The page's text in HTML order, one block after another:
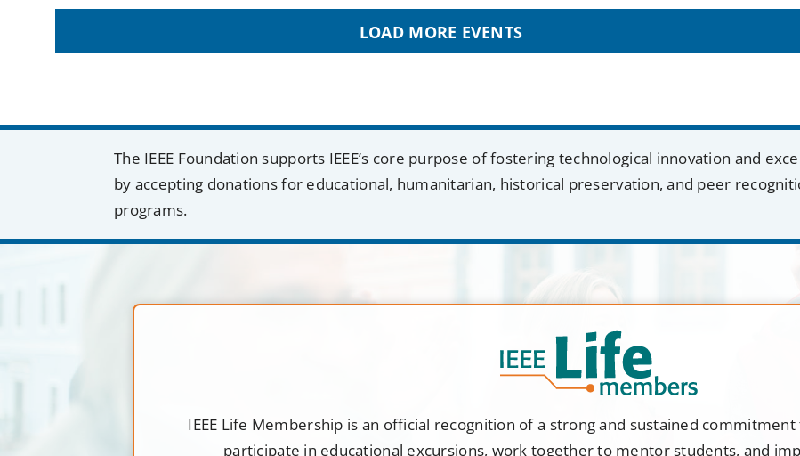
LOAD MORE EVENTS
The IEEE Foundation supports IEEE’s core purpose of fostering technological innovation and
by accepting donations for educational, humanitarian, historical preservation, and peer
programs.
IEEE Life Membership is an official recognition of a strong and sustained commitment
participate in educational excursions, work together to mentor students, and